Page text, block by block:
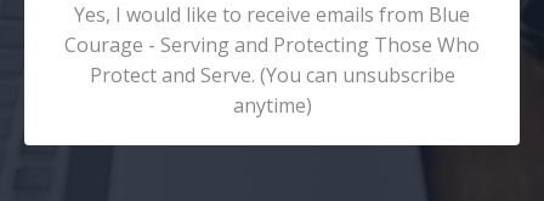
Yes, I would like to receive emails from Blue
Courage - Serving and Protecting Those Who
Protect and Serve. (You can unsubscribe
anytime)